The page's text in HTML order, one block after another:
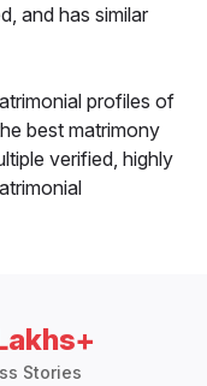
and has similar
profiles of
best matrimony
verified, highly
Stories